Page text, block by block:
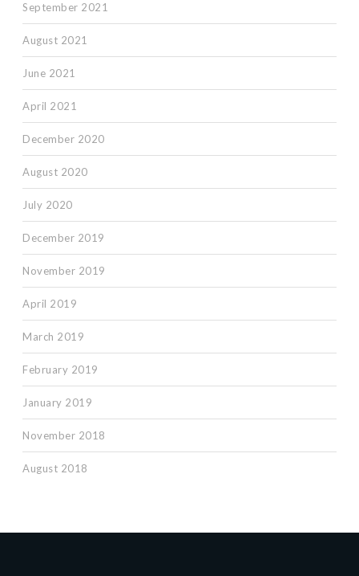
September 2021
August 2021
June 2021
April 2021
December 2020
August 2020
July 2020
December 2019
November 2019
April 2019
March 2019
February 2019
January 2019
November 2018
August 2018